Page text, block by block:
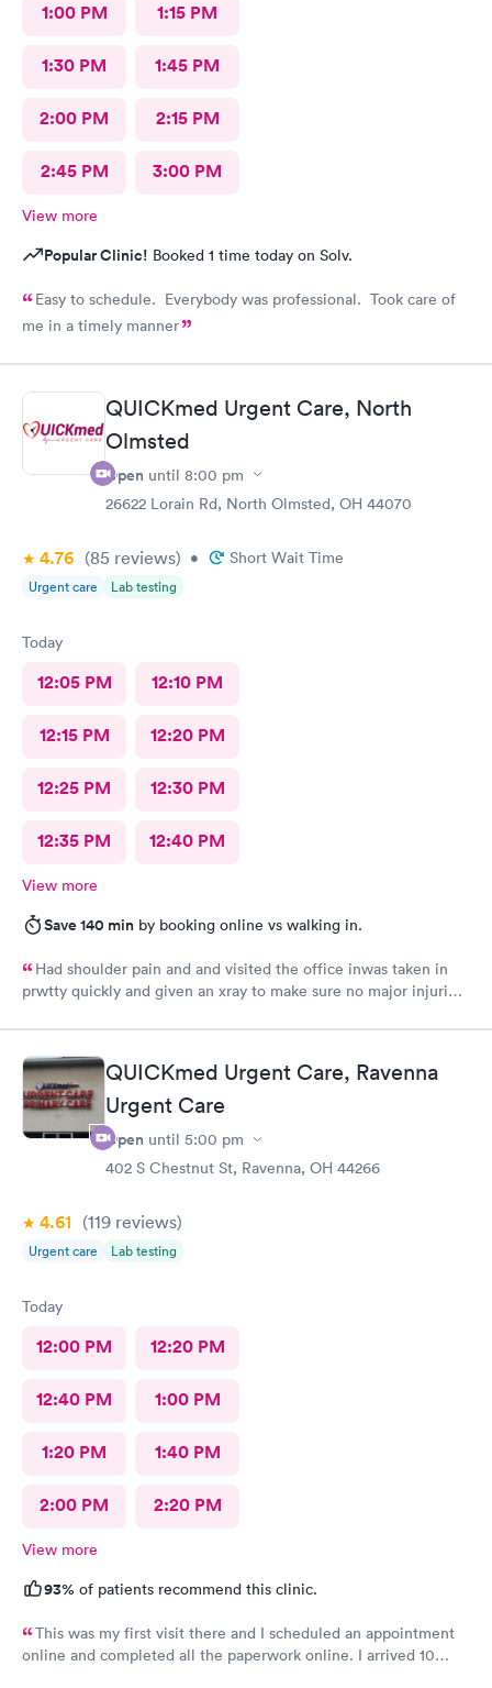
1:00 PM 1:15 PM
1:30 PM 1:45 PM
2:00 PM 2:15 PM
2:45 PM 3:00 PM
View more
Popular Clinic! Booked 1 time today on Solv.
Easy to schedule. Everybody was professional. Took care of
me in a timely manner
QUICKmed Urgent Care, North
Olmsted
Open until 8:00 pm
26622 Lorain Rd, North Olmsted, OH 44070
4.76 (85 reviews) • Short Wait Time
Urgent care Lab testing
Today
12:05 PM 12:10 PM
12:15 PM 12:20 PM
12:25 PM 12:30 PM
12:35 PM 12:40 PM
View more
Save 140 min by booking online vs walking in.
Had shoulder pain and and visited the office inwas taken in
prwtty quickly and given an xray to make sure no major injuries
QUICKmed Urgent Care, Ravenna
Urgent Care
Open until 5:00 pm
402 S Chestnut St, Ravenna, OH 44266
4.61 (119 reviews)
Urgent care Lab testing
Today
12:00 PM 12:20 PM
12:40 PM 1:00 PM
1:20 PM 1:40 PM
2:00 PM 2:20 PM
View more
93% of patients recommend this clinic.
This was my first visit there and I scheduled an appointment
online and completed all the paperwork online. I arrived 10